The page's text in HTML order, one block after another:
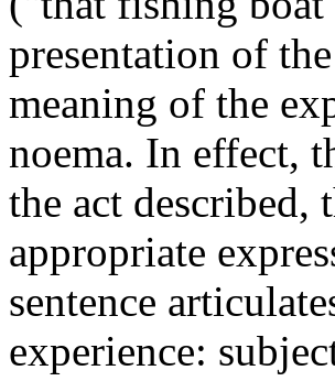
presentation of
meaning of the
noema. In effect,
the act described,
appropriate
sentence
experience: